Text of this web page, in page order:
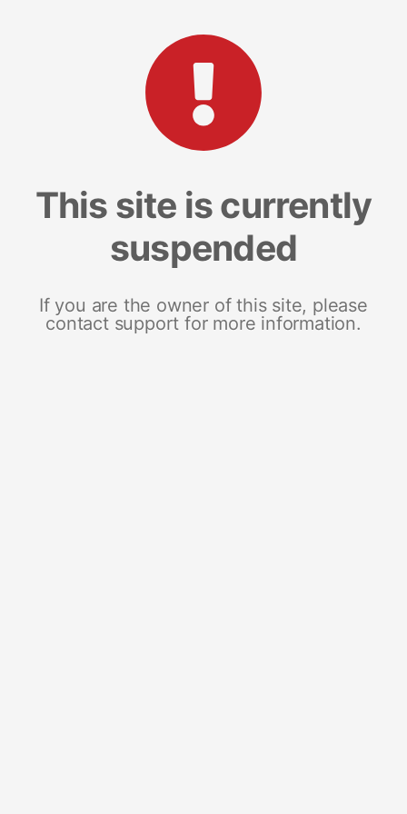
This site is currently
suspended
If you are the owner of this site, please
contact support for more information.